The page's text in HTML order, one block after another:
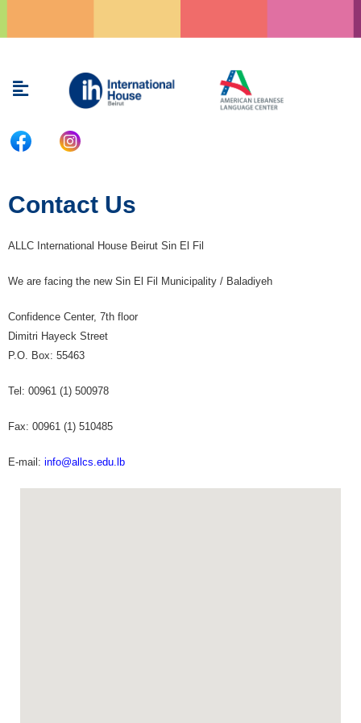
Menu
Contact Us
ALLC International House Beirut Sin El Fil
We are facing the new Sin El Fil Municipality / Baladiyeh
Confidence Center, 7th floor
Dimitri Hayeck Street
P.O. Box: 55463
Tel: 00961 (1) 500978
Fax: 00961 (1) 510485
E-mail: info@allcs.edu.lb